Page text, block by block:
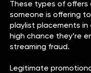
These types of
someone is offering
playlist placements in
high chance they’re
streaming fraud.
Legitimate